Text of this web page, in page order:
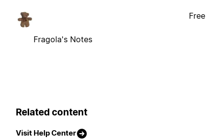
Fragola's Notes
Free
Related content
Visit Help Center